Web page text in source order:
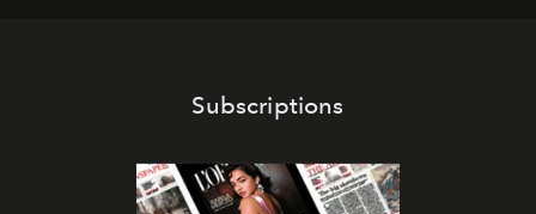
Subscriptions